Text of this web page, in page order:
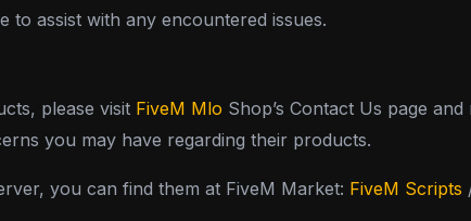
to assist with any encountered issues.
please visit FiveM Mlo Shop’s Contact Us page
you may have regarding their products.
you can find them at FiveM Market: FiveM Scripts